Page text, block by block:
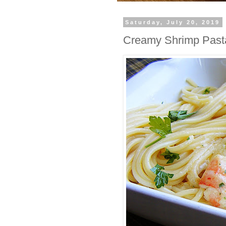
Saturday, July 20, 2019
Creamy Shrimp